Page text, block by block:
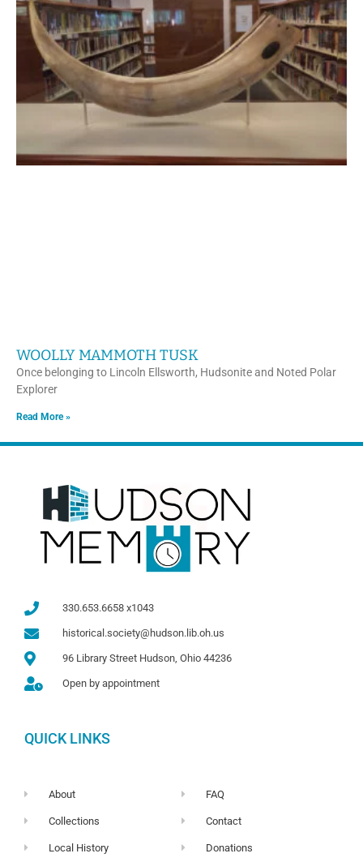
WOOLLY MAMMOTH TUSK
Once belonging to Lincoln Ellsworth, Hudsonite and Noted Polar
Explorer
Read More »
330.653.6658 x1043
historical.society@hudson.lib.oh.us
96 Library Street Hudson, Ohio 44236
Open by appointment
QUICK LINKS
About
Collections
Local History
FAQ
Contact
Donations